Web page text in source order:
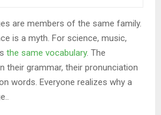
are members of the same family.
is a myth. For science, music,
the same vocabulary. The
their grammar, their pronunciation
words. Everyone realizes why a